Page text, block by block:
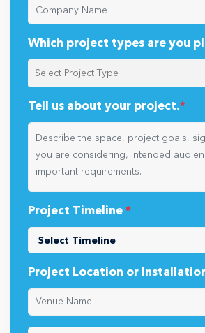
Which project types are you
Tell us about your project.*
Project Timeline *
Project Location or